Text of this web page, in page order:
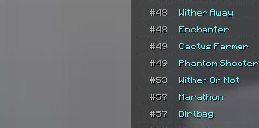
#48
Wither Away
#48
Enchanter
#49
Cactus Farmer
#49
Phantom Shooter
#53
Wither Or Not
#57
Marathon
#57
Dirtbag